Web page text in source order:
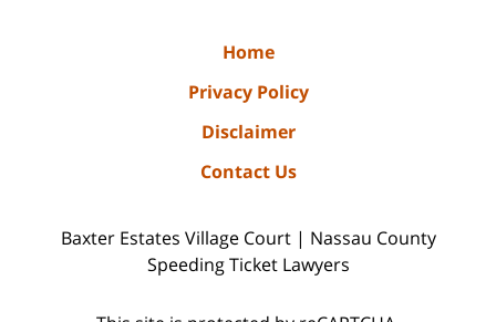
Home
Privacy Policy
Disclaimer
Contact Us
Baxter Estates Village Court | Nassau County
Speeding Ticket Lawyers